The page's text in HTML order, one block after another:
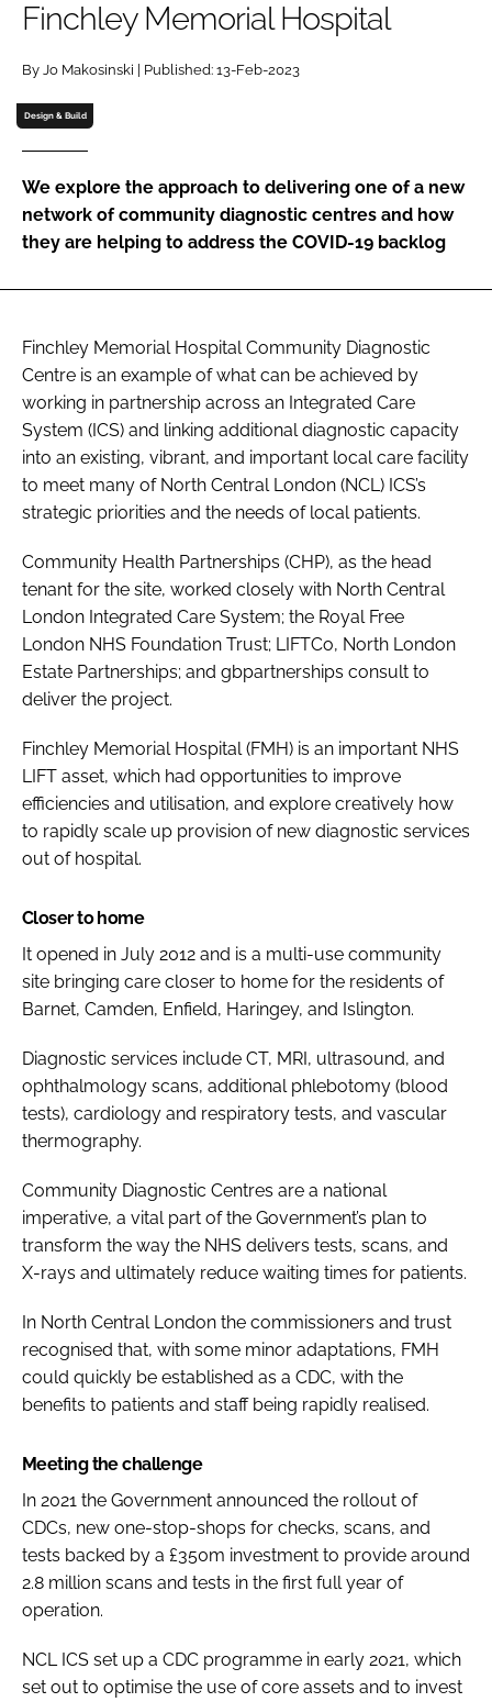
Password
Password
Finchley Memorial Hospital
By Jo Makosinski | Published: 13-Feb-2023
Design & Build
We explore the approach to delivering one of a new
network of community diagnostic centres and how
they are helping to address the COVID-19 backlog
Finchley Memorial Hospital Community Diagnostic
Centre is an example of what can be achieved by
working in partnership across an Integrated Care
System (ICS) and linking additional diagnostic capacity
into an existing, vibrant, and important local care facility
to meet many of North Central London (NCL) ICS’s
strategic priorities and the needs of local patients.
Community Health Partnerships (CHP), as the head
tenant for the site, worked closely with North Central
London Integrated Care System; the Royal Free
London NHS Foundation Trust; LIFTCo, North London
Estate Partnerships; and gbpartnerships consult to
deliver the project.
Finchley Memorial Hospital (FMH) is an important NHS
LIFT asset, which had opportunities to improve
efficiencies and utilisation, and explore creatively how
to rapidly scale up provision of new diagnostic services
out of hospital.
Closer to home
It opened in July 2012 and is a multi-use community
site bringing care closer to home for the residents of
Barnet, Camden, Enfield, Haringey, and Islington.
Diagnostic services include CT, MRI, ultrasound, and
ophthalmology scans, additional phlebotomy (blood
tests), cardiology and respiratory tests, and vascular
thermography.
Community Diagnostic Centres are a national
imperative, a vital part of the Government’s plan to
transform the way the NHS delivers tests, scans, and
X-rays and ultimately reduce waiting times for patients.
In North Central London the commissioners and trust
recognised that, with some minor adaptations, FMH
could quickly be established as a CDC, with the
benefits to patients and staff being rapidly realised.
Meeting the challenge
In 2021 the Government announced the rollout of
CDCs, new one-stop-shops for checks, scans, and
tests backed by a £350m investment to provide around
2.8 million scans and tests in the first full year of
operation.
NCL ICS set up a CDC programme in early 2021, which
set out to optimise the use of core assets and to invest